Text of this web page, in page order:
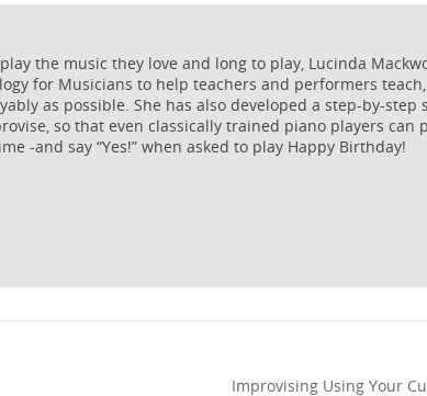
the music they love and long to play, Lucinda
for Musicians to help teachers and performers
as possible. She has also developed a step-by-step
so that even classically trained piano players can
-and say “Yes!” when asked to play Happy Birthday!
Improvising Using Your